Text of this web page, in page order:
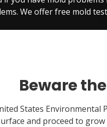
We offer free mold
Beware
States Environmental
and proceed to